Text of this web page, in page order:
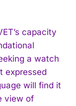
capacity
a watch
expressed
will find it
view of